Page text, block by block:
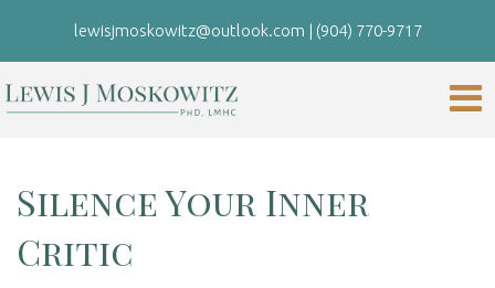
lewisjmoskowitz@outlook.com | (904) 770-9717
Silence Your Inner
Critic